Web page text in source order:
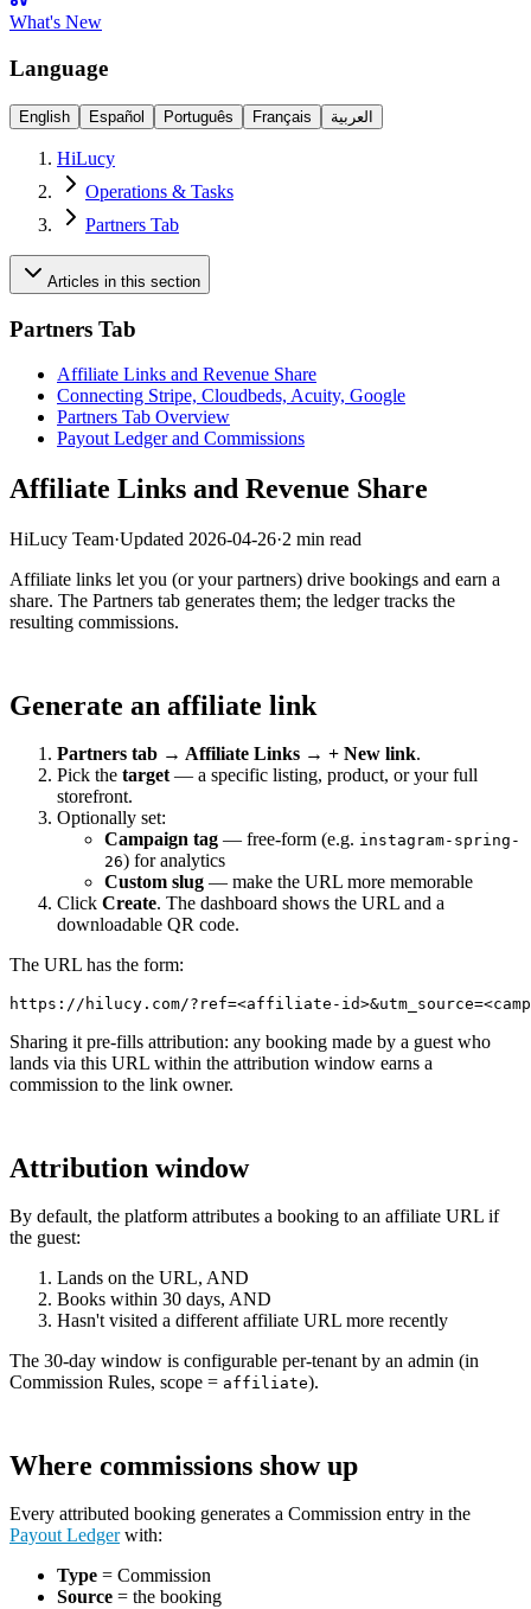
What's New
Language
English Español Português Français العربية
HiLucy
Operations & Tasks
Partners Tab
Articles in this section
Partners Tab
Affiliate Links and Revenue Share
Connecting Stripe, Cloudbeds, Acuity, Google
Partners Tab Overview
Payout Ledger and Commissions
Affiliate Links and Revenue Share
HiLucy Team·Updated 2026-04-26·2 min read
Affiliate links let you (or your partners) drive bookings and earn a
share. The Partners tab generates them; the ledger tracks the
resulting commissions.
Generate an affiliate link
Partners tab → Affiliate Links → + New link.
Pick the target — a specific listing, product, or your full
storefront.
Optionally set:
Campaign tag — free-form (e.g. instagram-spring-
26) for analytics
Custom slug — make the URL more memorable
Click Create. The dashboard shows the URL and a
downloadable QR code.
The URL has the form:
Sharing it pre-fills attribution: any booking made by a guest who
lands via this URL within the attribution window earns a
commission to the link owner.
Attribution window
By default, the platform attributes a booking to an affiliate URL if
the guest:
Lands on the URL, AND
Books within 30 days, AND
Hasn't visited a different affiliate URL more recently
The 30-day window is configurable per-tenant by an admin (in
Commission Rules, scope = affiliate).
Where commissions show up
Every attributed booking generates a Commission entry in the
Payout Ledgerwith:
Type = Commission
Source = the booking